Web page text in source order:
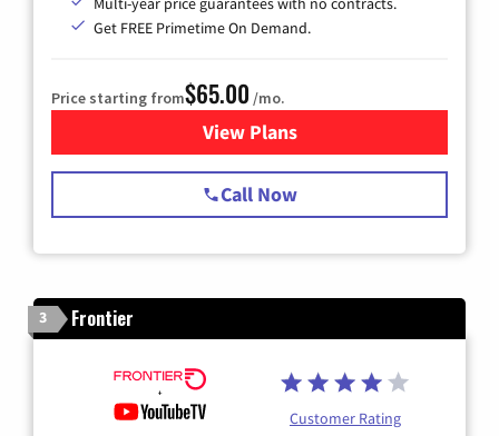
Get FREE Primetime On Demand.
Price starting from$65.00 /mo.
View Plansfor Spectrum Cable TV &
Call Now
3 Frontier
Customer Rating